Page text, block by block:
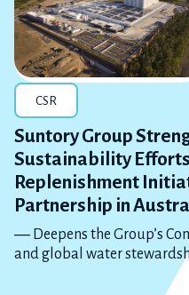
CSR
Suntory Group
Sustainability
Replenishment
Partnership in
― Deepens the Group’s
and global water